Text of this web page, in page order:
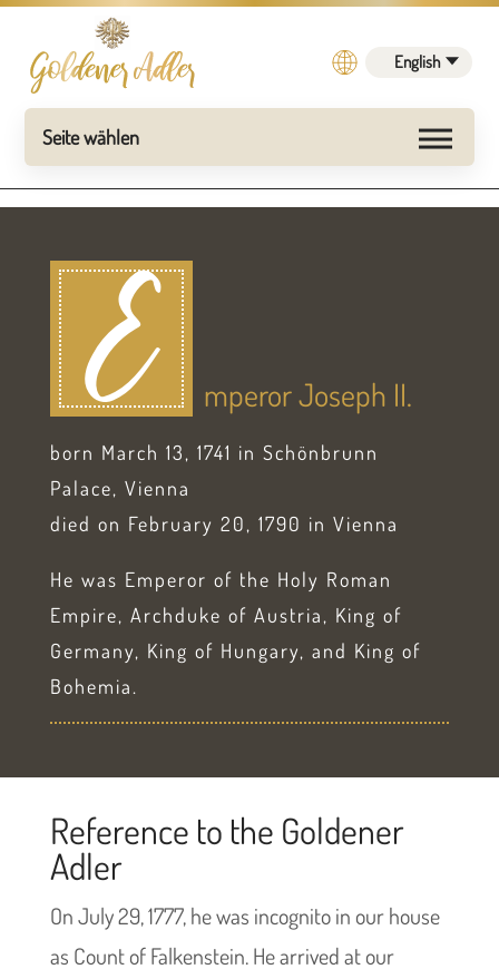
English
E mperor Joseph II.
born March 13, 1741 in Schönbrunn
Palace, Vienna
died on February 20, 1790 in Vienna
He was Emperor of the Holy Roman
Empire, Archduke of Austria, King of
Germany, King of Hungary, and King of
Bohemia.
Reference to the Goldener
Adler
On July 29, 1777, he was incognito in our house
as Count of Falkenstein. He arrived at our